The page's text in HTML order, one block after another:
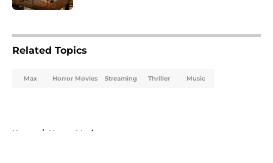
Related Topics
Max Horror Movies Streaming Thriller Music
Home / Horror Movies